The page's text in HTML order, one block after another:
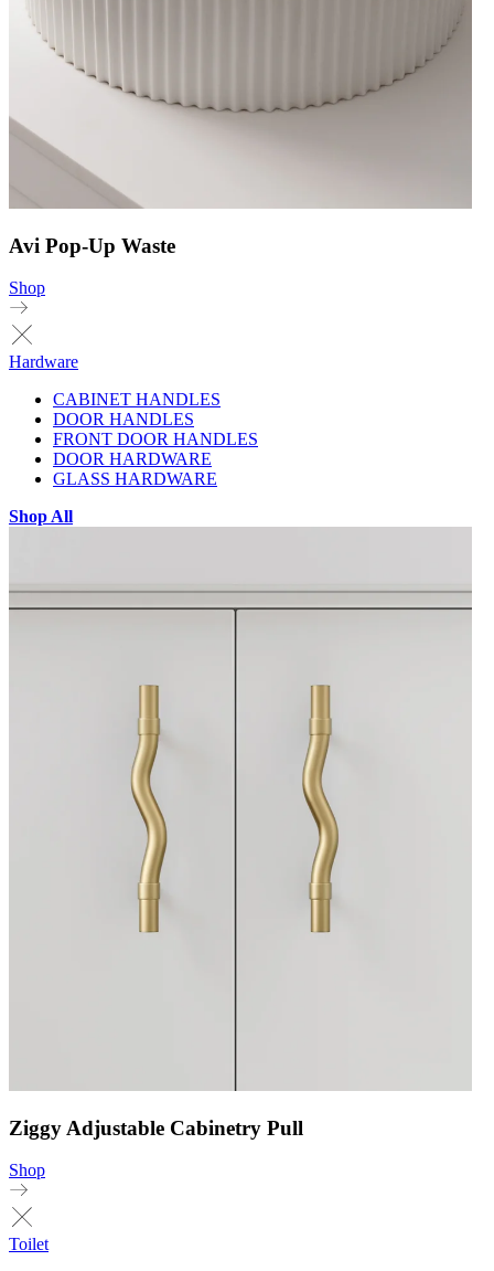
Avi Pop-Up Waste
Shop
Hardware
CABINET HANDLES
DOOR HANDLES
FRONT DOOR HANDLES
DOOR HARDWARE
GLASS HARDWARE
Shop All
Ziggy Adjustable Cabinetry Pull
Shop
Toilet